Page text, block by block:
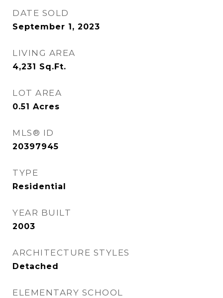
DATE SOLD
September 1, 2023
LIVING AREA
4,231 Sq.Ft.
LOT AREA
0.51 Acres
MLS® ID
20397945
TYPE
Residential
YEAR BUILT
2003
ARCHITECTURE STYLES
Detached
ELEMENTARY SCHOOL